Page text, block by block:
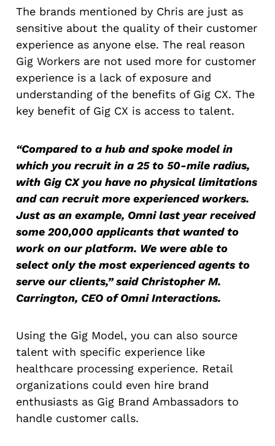
The brands mentioned by Chris are just as
sensitive about the quality of their customer
experience as anyone else. The real reason
Gig Workers are not used more for customer
experience is a lack of exposure and
understanding of the benefits of Gig CX. The
key benefit of Gig CX is access to talent.
“Compared to a hub and spoke model in
which you recruit in a 25 to 50-mile radius,
with Gig CX you have no physical limitations
and can recruit more experienced workers.
Just as an example, Omni last year received
some 200,000 applicants that wanted to
work on our platform. We were able to
select only the most experienced agents to
serve our clients,” said Christopher M.
Carrington, CEO of Omni Interactions.
Using the Gig Model, you can also source
talent with specific experience like
healthcare processing experience. Retail
organizations could even hire brand
enthusiasts as Gig Brand Ambassadors to
handle customer calls.